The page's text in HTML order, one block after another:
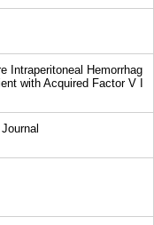
Intraperitoneal Hemorrhag
with Acquired Factor V I